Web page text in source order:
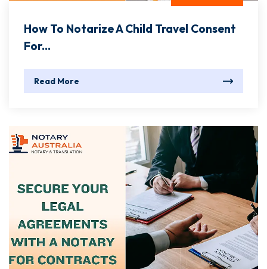
How To Notarize A Child Travel Consent
For...
Read More